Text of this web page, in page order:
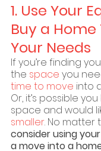
1. Use Your
Buy a Home
Your Needs
If you’re finding
the space you
time to move into
Or, it’s possible
space and would
smaller. No matter
consider using
a move into a